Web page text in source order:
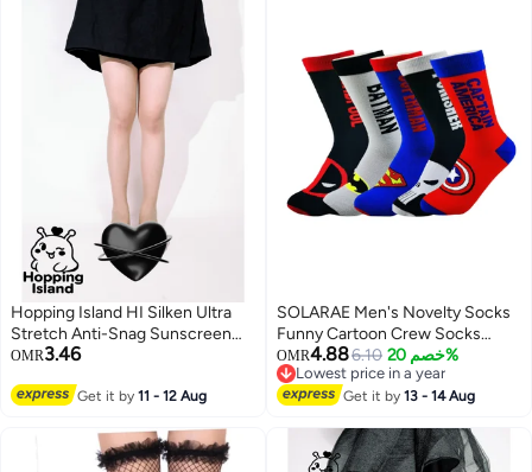
Hopping Island HI Silken Ultra
Stretch Anti-Snag Sunscreen
Sheer Tights Beige Skin Tone
OMR3.46
Get it by11 - 12 Aug
SOLARAE Men's Novelty Socks
Funny Cartoon Crew Socks
Colorful Funky Fancy Crazy
Funny Casual Socks for Men
Women
OMR4.886.10 خصم 20%
Lowest price in a year
Lowest price in a year
Get it by13 - 14 Aug